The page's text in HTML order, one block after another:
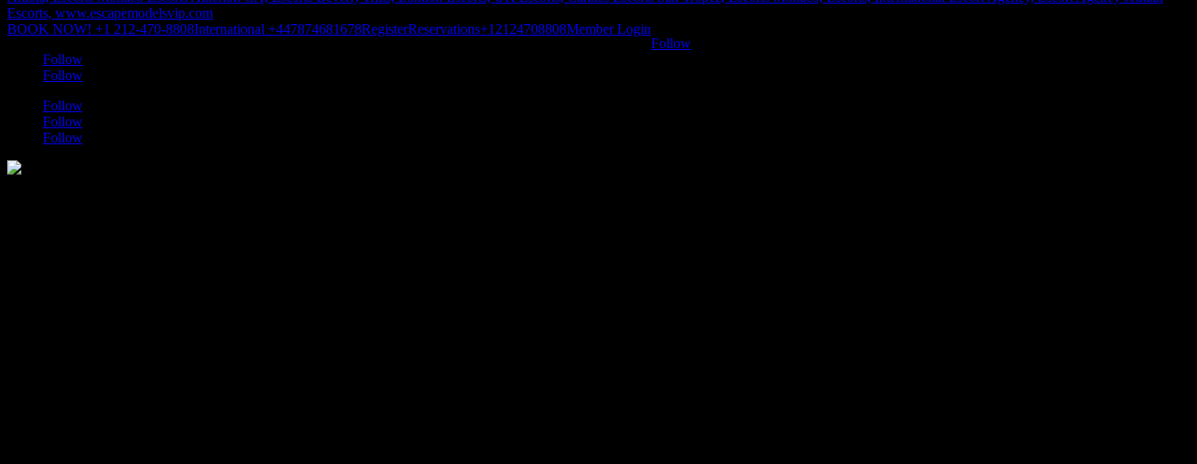
BOOK NOW! +1 212-470-8808International +447874681678RegisterReservations+12124708808Member Login
Follow
Follow
Follow
Follow
Follow
Follow